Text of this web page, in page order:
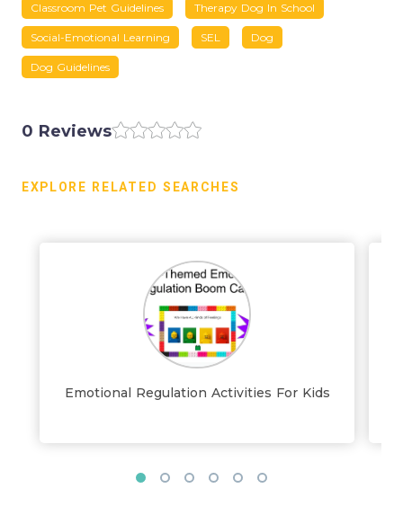
Classroom Pet Guidelines Therapy Dog In School
Social-Emotional Learning SEL Dog
Dog Guidelines
0 Reviews
EXPLORE RELATED SEARCHES
Emotional Regulation Activities For Kids